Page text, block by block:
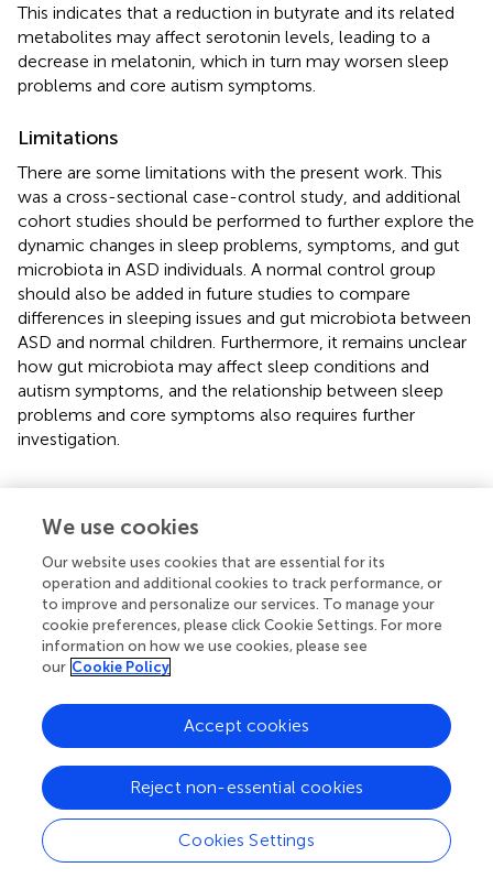
This indicates that a reduction in butyrate and its related
metabolites may affect serotonin levels, leading to a
decrease in melatonin, which in turn may worsen sleep
problems and core autism symptoms.
Limitations
There are some limitations with the present work. This
was a cross-sectional case-control study, and additional
cohort studies should be performed to further explore the
dynamic changes in sleep problems, symptoms, and gut
microbiota in ASD individuals. A normal control group
should also be added in future studies to compare
differences in sleeping issues and gut microbiota between
ASD and normal children. Furthermore, it remains unclear
how gut microbiota may affect sleep conditions and
autism symptoms, and the relationship between sleep
problems and core symptoms also requires further
investigation.
Conclusions
In summary, sleep disorder is a common comorbidity in
children with ASD that may exacerbate the core
symptoms of ASD children. Thus, sleep problems have
received widespread attention in recent years. Herein, the
imbalanced, and the abundance of butyrate-producing
bacteria
FaecalibacteriumandAgathobacter
metabolites, which further elicits an increase in serotonin
and a decrease in melatonin, potentially aggravating sleep
problems and core autism symptoms in children with
ASD. Therefore, treatment strategies to ameliorate the
We use cookies
Our website uses cookies that are essential for its
operation and additional cookies to track performance, or
to improve and personalize our services. To manage your
cookie preferences, please click Cookie Settings. For more
information on how we use cookies, please see
our Cookie Policy
Cookies Settings
Reject non-essential cookies
Accept cookies